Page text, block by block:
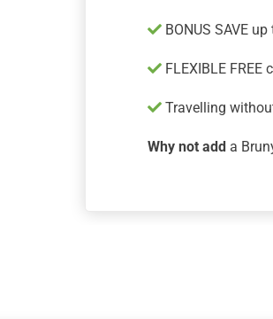
BONUS SAVE up
FLEXIBLE FREE
Travelling
Why not adda